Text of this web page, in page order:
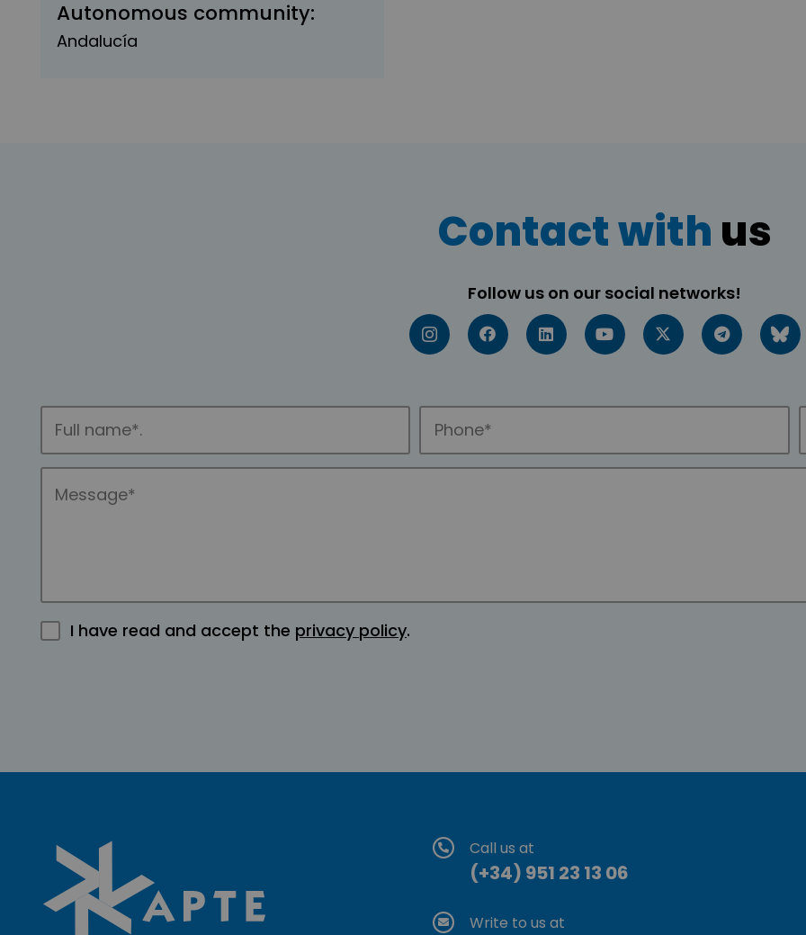
Autonomous community:
Andalucía
Contact with us
Follow us on our social networks!
I have read and accept the privacy policy.
Call us at
(+34) 951 23 13 06
Write to us at